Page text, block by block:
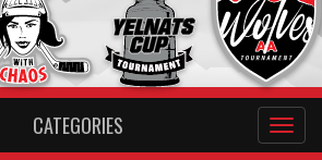
CATEGORIES